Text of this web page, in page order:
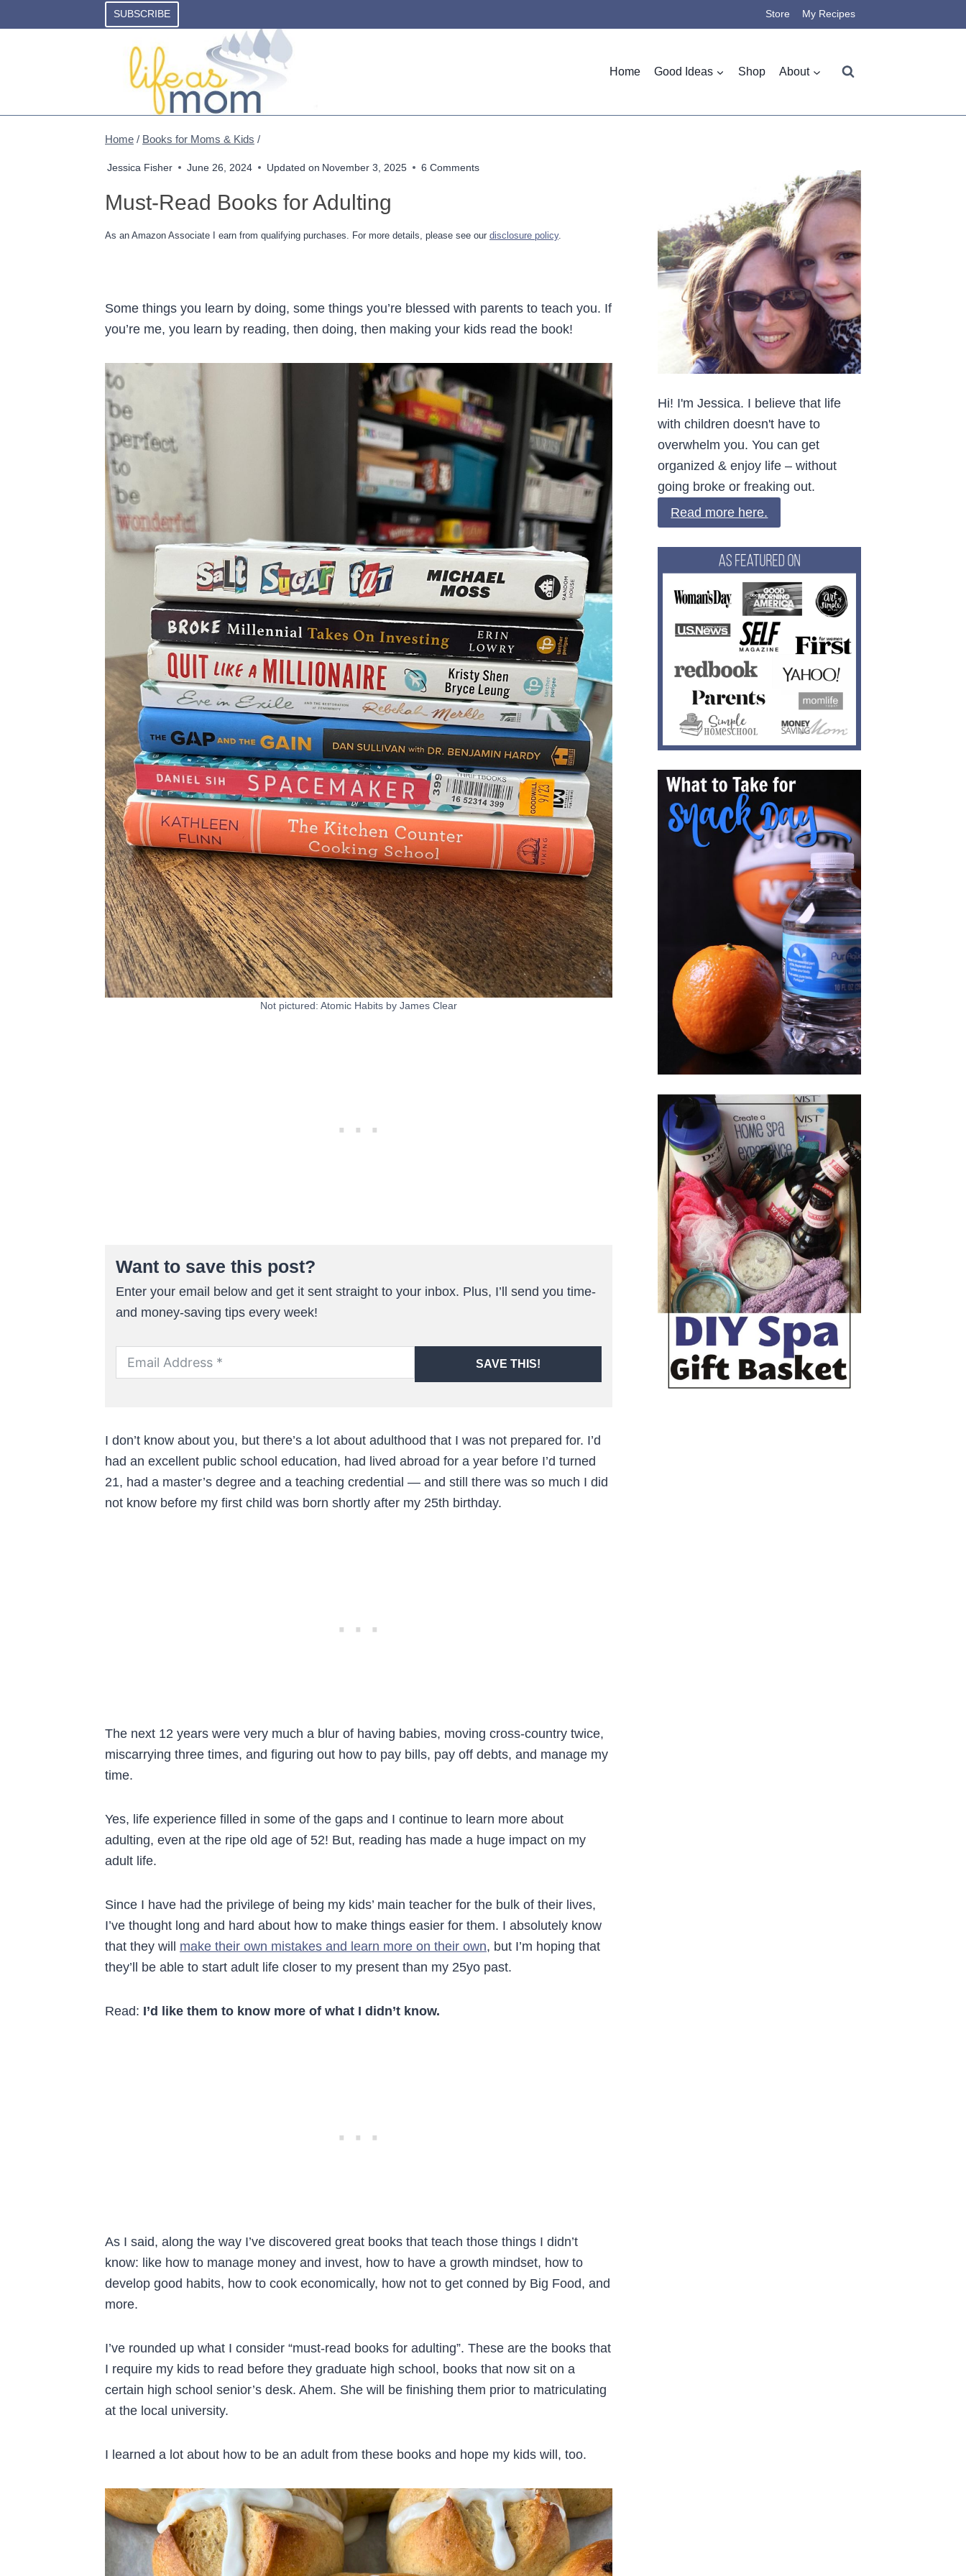
to
SUBSCRIBE Store My Recipes
Home Good Ideas Shop About
Home / Books for Moms & Kids /
Jessica Fisher June 26, 2024 Updated on November 3, 2025 6 Comments
Must-Read Books for Adulting
As an Amazon Associate I earn from qualifying purchases. For more details, please see our disclosure policy.
Some things you learn by doing, some things you’re blessed with parents to teach you. If
you’re me, you learn by reading, then doing, then making your kids read the book!
Not pictured: Atomic Habits by James Clear
Want to save this post?
Enter your email below and get it sent straight to your inbox. Plus, I’ll send you time-
and money-saving tips every week!
SAVE THIS!
I don’t know about you, but there’s a lot about adulthood that I was not prepared for. I’d
had an excellent public school education, had lived abroad for a year before I’d turned
21, had a master’s degree and a teaching credential — and still there was so much I did
not know before my first child was born shortly after my 25th birthday.
The next 12 years were very much a blur of having babies, moving cross-country twice,
miscarrying three times, and figuring out how to pay bills, pay off debts, and manage my
time.
Yes, life experience filled in some of the gaps and I continue to learn more about
adulting, even at the ripe old age of 52! But, reading has made a huge impact on my
adult life.
Since I have had the privilege of being my kids’ main teacher for the bulk of their lives,
I’ve thought long and hard about how to make things easier for them. I absolutely know
that they will make their own mistakes and learn more on their own, but I’m hoping that
they’ll be able to start adult life closer to my present than my 25yo past.
Read: I’d like them to know more of what I didn’t know.
As I said, along the way I’ve discovered great books that teach those things I didn’t
know: like how to manage money and invest, how to have a growth mindset, how to
develop good habits, how to cook economically, how not to get conned by Big Food, and
more.
I’ve rounded up what I consider “must-read books for adulting”. These are the books that
I require my kids to read before they graduate high school, books that now sit on a
certain high school senior’s desk. Ahem. She will be finishing them prior to matriculating
at the local university.
I learned a lot about how to be an adult from these books and hope my kids will, too.
Hi! I'm Jessica. I believe that life
with children doesn't have to
overwhelm you. You can get
organized & enjoy life – without
going broke or freaking out.
Read more here.